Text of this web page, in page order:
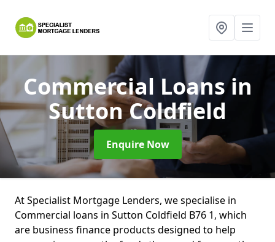
Commercial Loansin
Sutton Coldfield
Enquire Now
At Specialist Mortgage Lenders, we specialise in
Commercial loans in Sutton Coldfield B76 1, which
are business finance products designed to help